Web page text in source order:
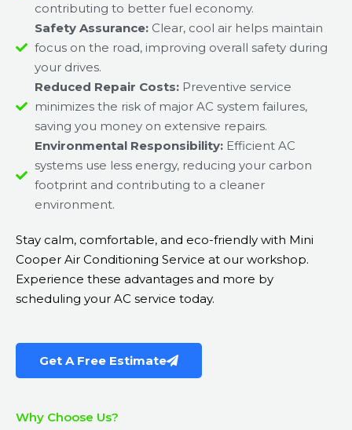
contributing to better fuel economy.
Safety Assurance:Clear, cool air helps maintain
focus on the road, improving overall safety during
your drives.
Reduced Repair Costs:Preventive service
minimizes the risk of major AC system failures,
saving you money on extensive repairs.
Environmental Responsibility:Efficient AC
systems use less energy, reducing your carbon
footprint and contributing to a cleaner
environment.
Stay calm, comfortable, and eco-friendly with Mini
Cooper Air Conditioning Service at our workshop.
Experience these advantages and more by
scheduling your AC service today.
Get A Free Estimate
Why Choose Us?